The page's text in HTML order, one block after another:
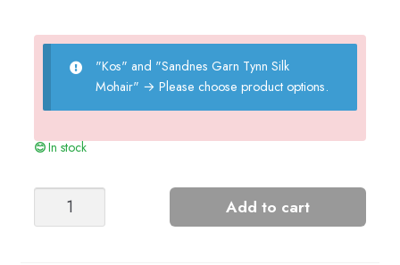
"Kos" and "Sandnes Garn Tynn Silk
Mohair" → Please choose product options.
In stock
FLEUR
SWEATER
Add to cart